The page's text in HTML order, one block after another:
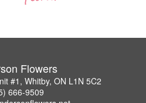
Flowers
#1, Whitby, ON L1N 5C2
666-9509